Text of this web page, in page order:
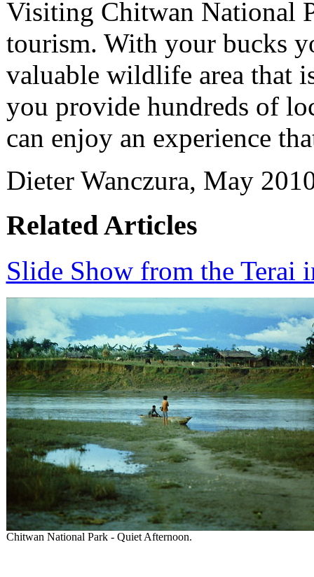
Visiting Chitwan National
tourism. With your bucks
valuable wildlife area that
you provide hundreds of
can enjoy an experience
Dieter Wanczura, May
Related Articles
Slide Show from the Terai
Chitwan National Park - Quiet Afternoon.